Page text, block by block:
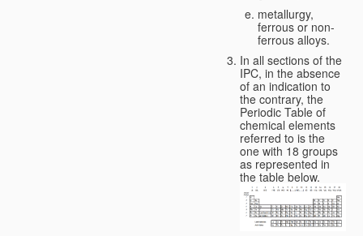
metallurgy,
ferrous or non-
ferrous alloys.
In all sections of the
IPC, in the absence
of an indication to
the contrary, the
Periodic Table of
chemical elements
referred to is the
one with 18 groups
as represented in
the table below.